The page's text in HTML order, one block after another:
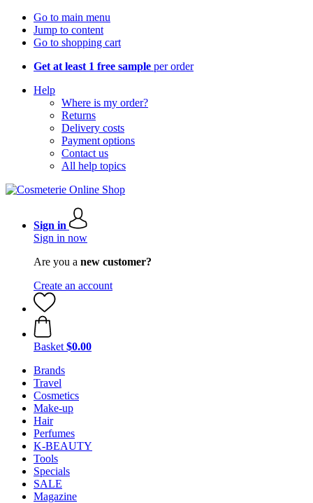
Go to main menu
Jump to content
Go to shopping cart
Get at least 1 free sample per order
Help
Where is my order?
Returns
Delivery costs
Payment options
Contact us
All help topics
Sign in
Sign in now
Are you a new customer?
Create an account
Basket $0.00
Brands
Travel
Cosmetics
Make-up
Hair
Perfumes
K-BEAUTY
Tools
Specials
SALE
Magazine